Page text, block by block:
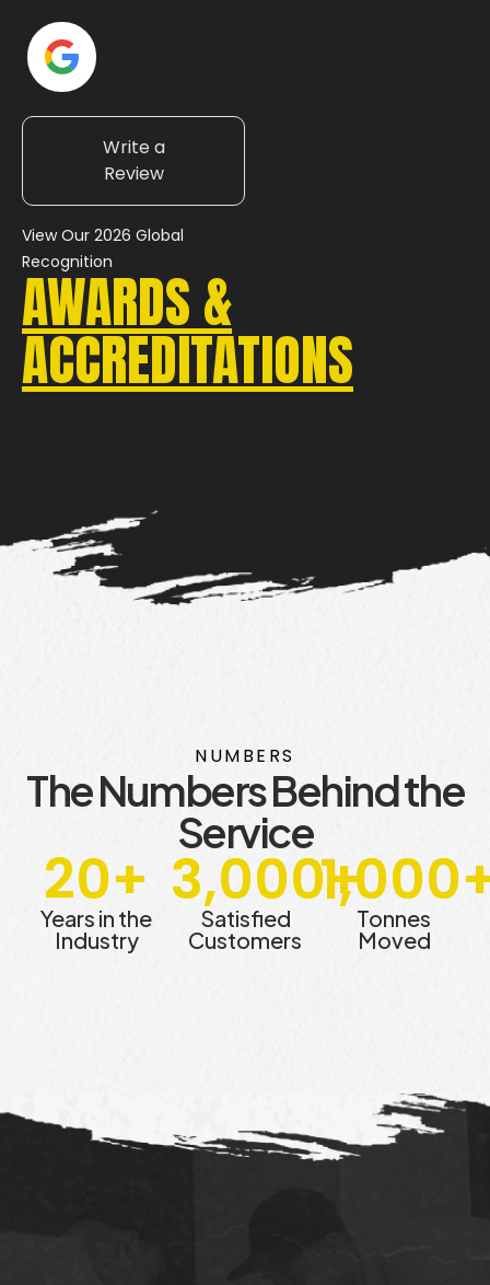
Write a
Review
View Our 2026 Global
Recognition
AWARDS &
ACCREDITATIONS
NUMBERS
The Numbers Behind the
Service
20+
Years in the
Industry
3,000+
Satisfied
Customers
1,000
Tonnes
Moved​